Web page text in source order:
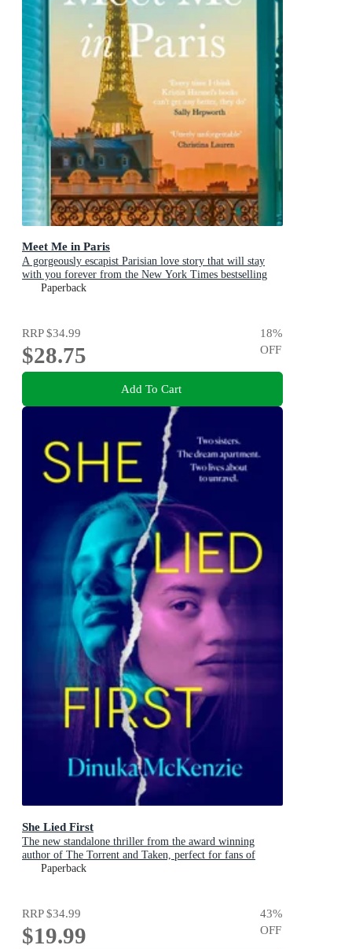
Meet Me in Paris
A gorgeously escapist Parisian love story that will stay
with you forever from the New York Times bestselling
authorPaperback
RRP$34.99
$28.75
18%
OFF
Add To Cart
She Lied First
The new standalone thriller from the award winning
author of The Torrent and Taken, perfect for fans of
Dervla McTiernan and Jane Harper
Paperback
RRP$34.99
$19.99
43%
OFF